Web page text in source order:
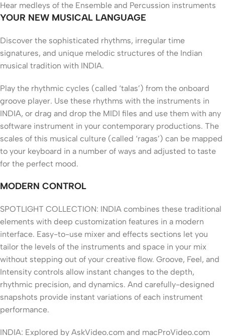
Hear medleys of the Ensemble and Percussion instruments
YOUR NEW MUSICAL LANGUAGE
Discover the sophisticated rhythms, irregular time
signatures, and unique melodic structures of the Indian
musical tradition with INDIA.
Play the rhythmic cycles (called ‘talas’) from the onboard
groove player. Use these rhythms with the instruments in
INDIA, or drag and drop the MIDI files and use them with any
software instrument in your contemporary productions. The
scales of this musical culture (called ‘ragas’) can be mapped
to your keyboard in a number of ways and adjusted to taste
for the perfect mood.
MODERN CONTROL
SPOTLIGHT COLLECTION: INDIA combines these traditional
elements with deep customization features in a modern
interface. Easy-to-use mixer and effects sections let you
tailor the levels of the instruments and space in your mix
without stepping out of your creative flow. Groove, Feel, and
Intensity controls allow instant changes to the depth,
rhythmic precision, and dynamics. And carefully-designed
snapshots provide instant variations of each instrument
performance.
INDIA: Explored by AskVideo.com and macProVideo.com